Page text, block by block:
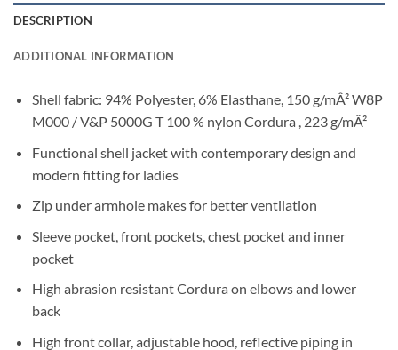
DESCRIPTION
ADDITIONAL INFORMATION
Shell fabric: 94% Polyester, 6% Elasthane, 150 g/mÂ² W8P
M000 / V&P 5000G T 100 % nylon Cordura , 223 g/mÂ²
Functional shell jacket with contemporary design and
modern fitting for ladies
Zip under armhole makes for better ventilation
Sleeve pocket, front pockets, chest pocket and inner
pocket
High abrasion resistant Cordura on elbows and lower
back
High front collar, adjustable hood, reflective piping in